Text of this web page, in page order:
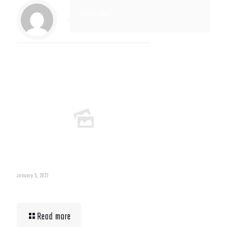
January 5, 2022
Read more